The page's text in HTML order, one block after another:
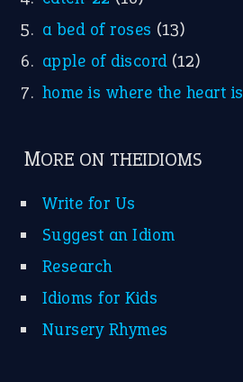
a bed of roses (13)
apple of discord (12)
home is where the heart is
MORE ON THEIDIOMS
Write for Us
Suggest an Idiom
Research
Idioms for Kids
Nursery Rhymes